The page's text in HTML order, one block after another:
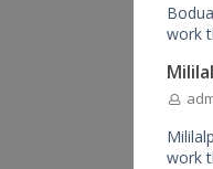
work
work